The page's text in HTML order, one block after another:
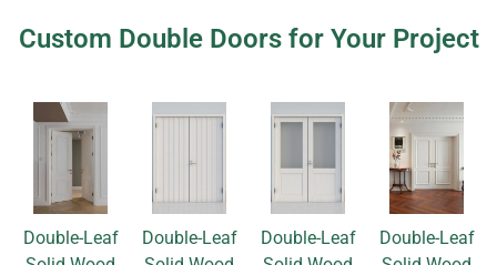
Custom Double Doors for Your Project
Double-Leaf
Double-Leaf
Double-Leaf
Double-Leaf